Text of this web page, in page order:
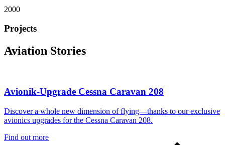
2000
Projects
Aviation Stories
Avionik-Upgrade Cessna Caravan 208
Discover a whole new dimension of flying—thanks to our exclusive
avionics upgrades for the Cessna Caravan 208.
Find out more